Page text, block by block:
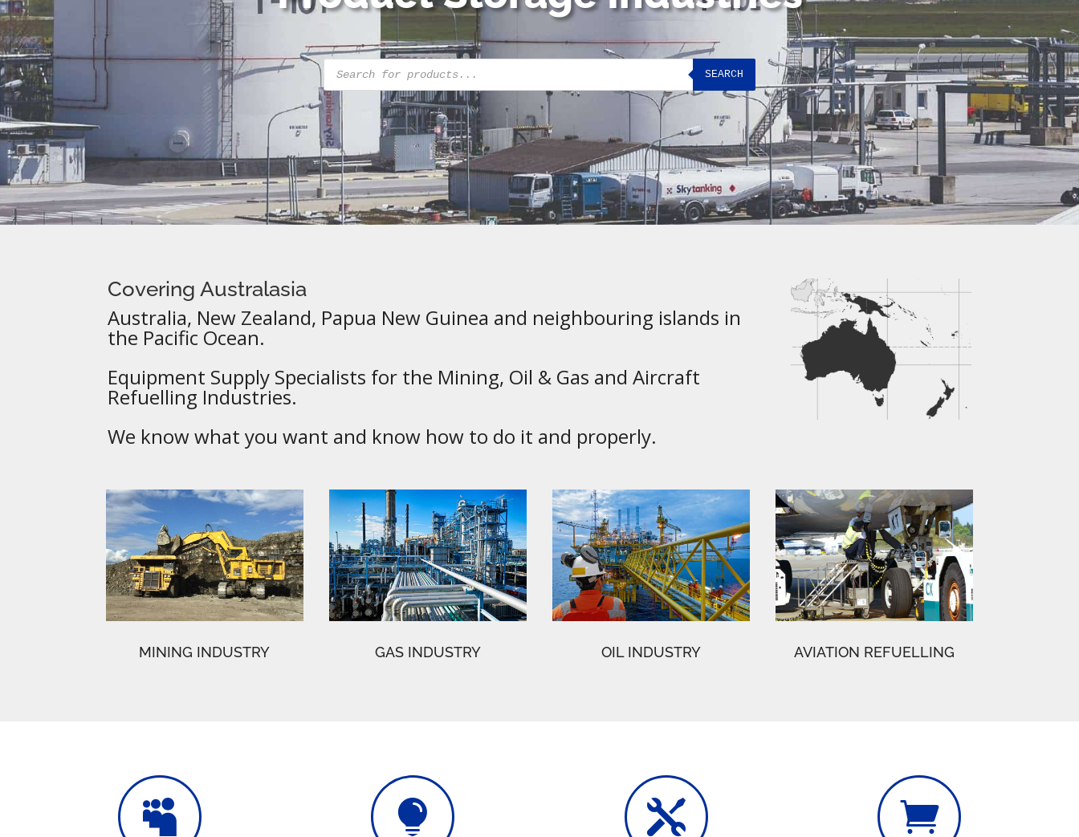
Products
search
SEARCH
Covering Australasia
Australia, New Zealand, Papua New Guinea and neighbouring islands in
the Pacific Ocean.
Equipment Supply Specialists for the Mining, Oil & Gas and Aircraft
Refuelling Industries.
We know what you want and know how to do it and properly.
MINING INDUSTRY GAS INDUSTRY OIL INDUSTRY AVIATION REFUELLING
   